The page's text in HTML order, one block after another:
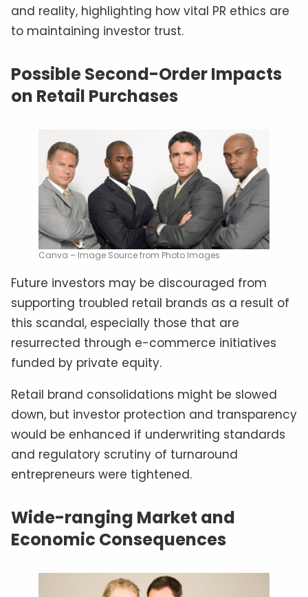
and reality, highlighting how vital PR ethics are
to maintaining investor trust.
Possible Second-Order Impacts
on Retail Purchases
Canva – Image Source from Photo Images
Future investors may be discouraged from
supporting troubled retail brands as a result of
this scandal, especially those that are
resurrected through e-commerce initiatives
funded by private equity.
Retail brand consolidations might be slowed
down, but investor protection and transparency
would be enhanced if underwriting standards
and regulatory scrutiny of turnaround
entrepreneurs were tightened.
Wide-ranging Market and
Economic Consequences